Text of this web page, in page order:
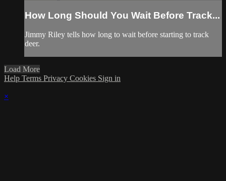
How Long Should You Wait Before Track...
Jimmy Riley tells how long to wait before starting to track
deer.
Load More
Help Terms Privacy Cookies Sign in
×